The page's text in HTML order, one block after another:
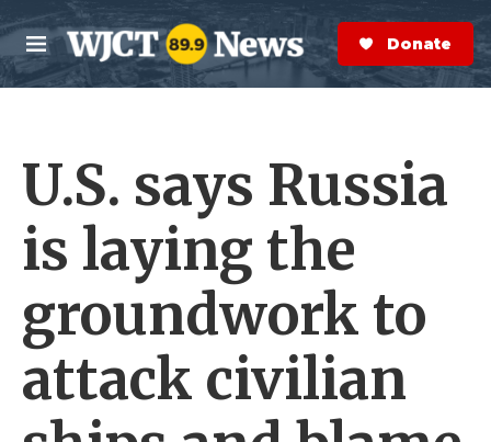
Skip to main content
M
e
n
S
e
a
r
Donate Now
U.S. says Russia
is laying the
groundwork to
attack civilian